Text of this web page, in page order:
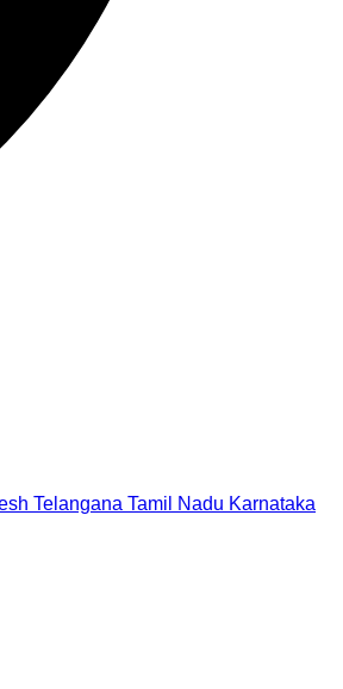
Telangana Tamil Nadu Karnataka